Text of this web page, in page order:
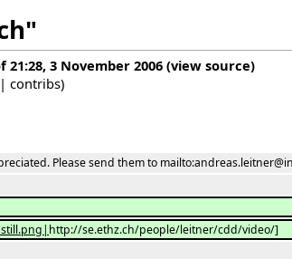
21:28, 3 November 2006 (view source)
| contribs)
Please send them to
http://se.ethz.ch/people/leitner/cdd/video/]